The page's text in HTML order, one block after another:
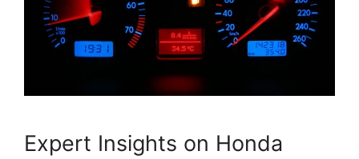
Expert Insights on Honda